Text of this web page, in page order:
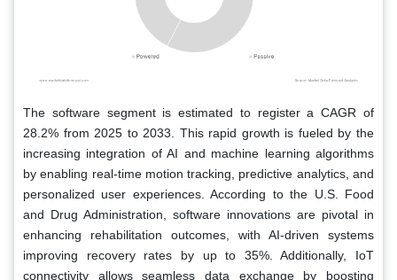
The software segment is estimated to register a CAGR of
28.2% from 2025 to 2033. This rapid growth is fueled by the
increasing integration of AI and machine learning algorithms
by enabling real-time motion tracking, predictive analytics, and
personalized user experiences. According to the U.S. Food
and Drug Administration, software innovations are pivotal in
enhancing rehabilitation outcomes, with AI-driven systems
improving recovery rates by up to 35%. Additionally, IoT
connectivity allows seamless data exchange by boosting